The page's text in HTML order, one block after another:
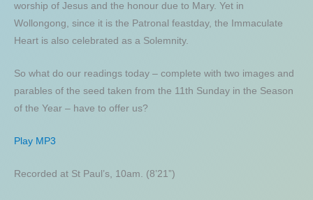
worship of Jesus and the honour due to Mary. Yet in
Wollongong, since it is the Patronal feastday, the Immaculate
Heart is also celebrated as a Solemnity.
So what do our readings today – complete with two images and
parables of the seed taken from the 11th Sunday in the Season
of the Year – have to offer us?
Play MP3
Recorded at St Paul’s, 10am. (8’21”)